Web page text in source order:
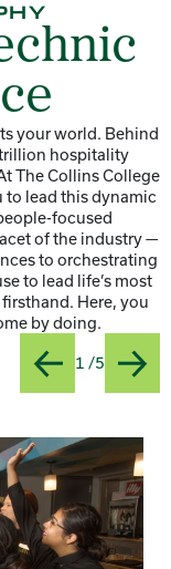
your world. Behind
hospitality
The Collins College
lead this dynamic
focused
of the industry —
to orchestrating
to lead life’s most
Here, you
by doing.
Previous
Slide
1 /5
Next